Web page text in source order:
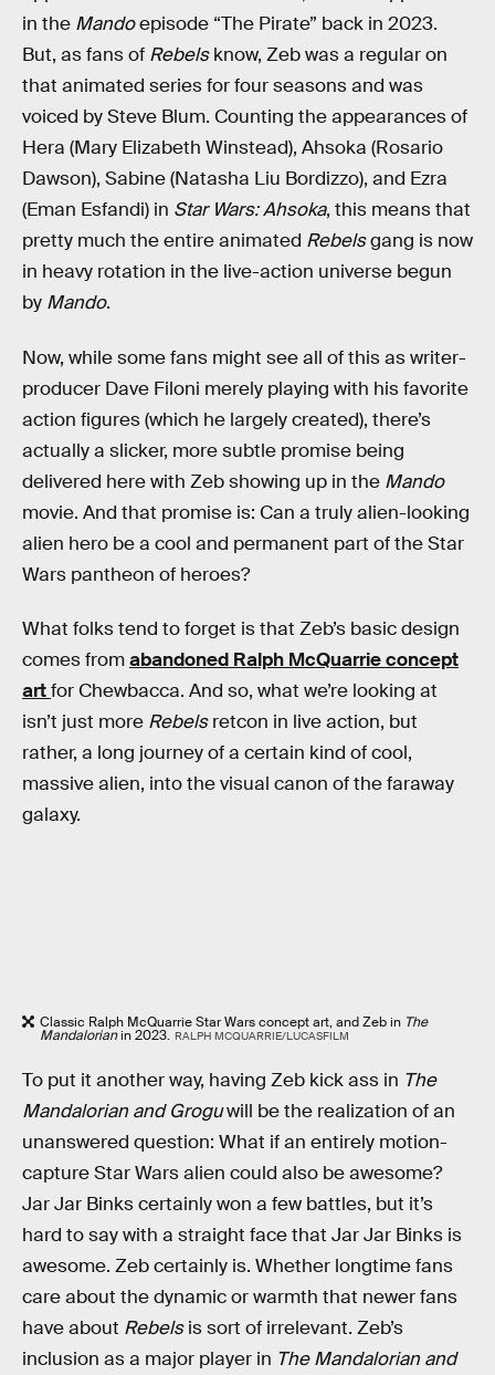
in the Mandoepisode “The Pirate” back in 2023.
But, as fans of Rebelsknow, Zeb was a regular on
that animated series for four seasons and was
voiced by Steve Blum. Counting the appearances of
Hera (Mary Elizabeth Winstead), Ahsoka (Rosario
Dawson), Sabine (Natasha Liu Bordizzo), and Ezra
(Eman Esfandi) in Star Wars: Ahsoka, this means that
pretty much the entire animated Rebelsgang is now
in heavy rotation in the live-action universe begun
by Mando.
Now, while some fans might see all of this as writer-
producer Dave Filoni merely playing with his favorite
action figures (which he largely created), there’s
actually a slicker, more subtle promise being
delivered here with Zeb showing up in the Mando
movie. And that promise is: Can a truly alien-looking
alien hero be a cool and permanent part of the Star
Wars pantheon of heroes?
What folks tend to forget is that Zeb’s basic design
comes fromabandoned Ralph McQuarrie concept
artfor Chewbacca. And so, what we’re looking at
isn’t just more Rebelsretcon in live action, but
rather, a long journey of a certain kind of cool,
massive alien, into the visual canon of the faraway
galaxy.
Classic Ralph McQuarrie Star Wars concept art, and Zeb in The
Mandalorianin 2023. RALPH MCQUARRIE/LUCASFILM
To put it another way, having Zeb kick ass in The
Mandalorian and Groguwill be the realization of an
unanswered question: What if an entirely motion-
capture Star Wars alien could also be awesome?
Jar Jar Binks certainly won a few battles, but it’s
hard to say with a straight face that Jar Jar Binks is
awesome. Zeb certainly is. Whether longtime fans
care about the dynamic or warmth that newer fans
have about Rebelsis sort of irrelevant. Zeb’s
inclusion as a major player in The Mandalorian and